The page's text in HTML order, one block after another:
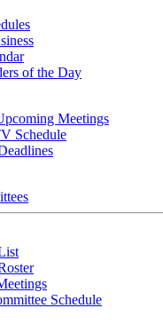
of the Day
Meetings
Schedule
Schedule